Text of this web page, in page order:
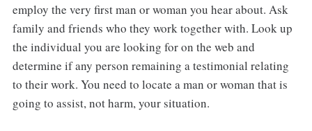
employ the very first man or woman you hear about. Ask
family and friends who they work together with. Look up
the individual you are looking for on the web and
determine if any person remaining a testimonial relating
to their work. You need to locate a man or woman that is
going to assist, not harm, your situation.